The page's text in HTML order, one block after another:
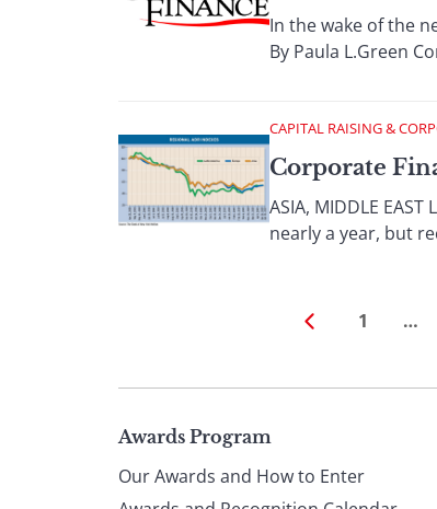
In the wake of the
By Paula L.Green
CAPITAL RAISING &
Corporate
ASIA, MIDDLE
nearly a year, but
1 …
Page
Awards Program
Our Awards and How to Enter